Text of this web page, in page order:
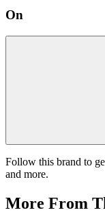
On
Follow this brand to
and more.
More From